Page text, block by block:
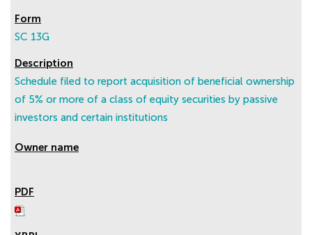
SC 13G
Schedule filed to report acquisition of beneficial ownership
of 5% or more of a class of equity securities by passive
investors and certain institutions